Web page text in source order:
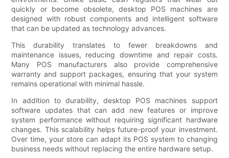
quickly or become obsolete, desktop POS machines are
designed with robust components and intelligent software
that can be updated as technology advances.
This durability translates to fewer breakdowns and
maintenance issues, reducing downtime and repair costs.
Many POS manufacturers also provide comprehensive
warranty and support packages, ensuring that your system
remains operational with minimal hassle.
In addition to durability, desktop POS machines support
software updates that can add new features or improve
system performance without requiring significant hardware
changes. This scalability helps future-proof your investment.
Over time, your store can adapt its POS system to changing
business needs without replacing the entire hardware setup.